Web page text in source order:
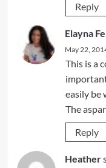
Reply
Elayna
May 22,
This is a
easily be
The
Reply
Heather